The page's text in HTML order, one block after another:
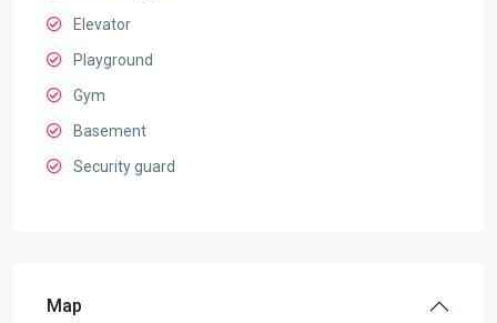
Elevator
Playground
Gym
Basement
Security guard
Map